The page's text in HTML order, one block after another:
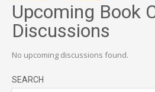
Upcoming Book
Discussions
No upcoming discussions found.
SEARCH